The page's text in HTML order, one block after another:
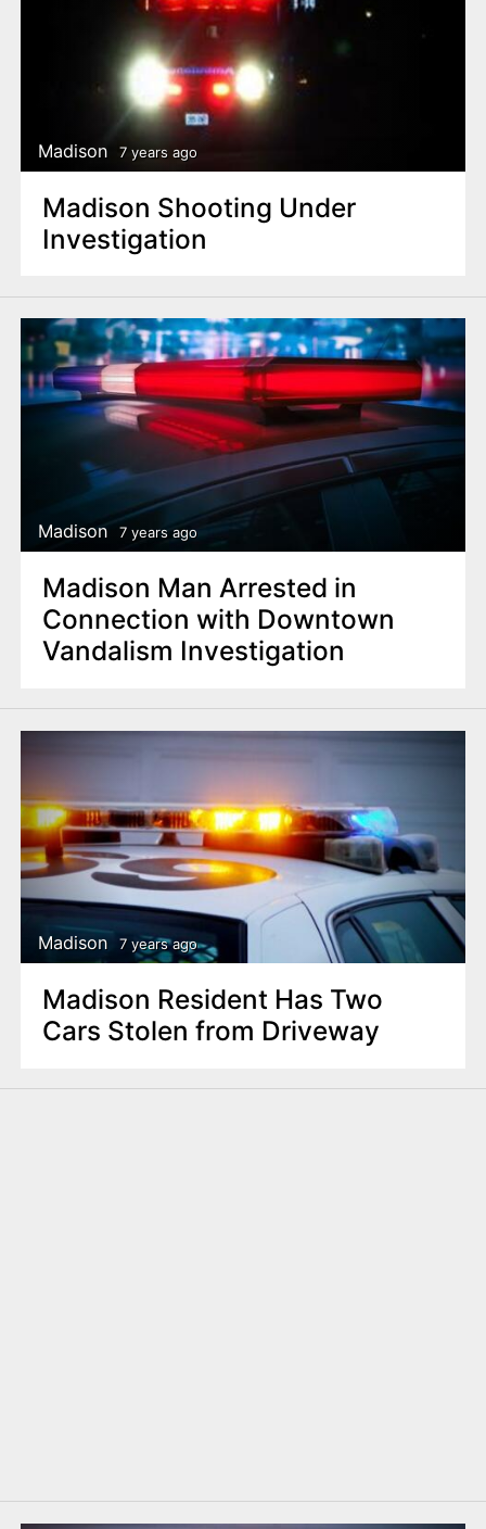
Madison 7 years ago
Madison Shooting Under
Investigation
Madison 7 years ago
Madison Man Arrested in
Connection with Downtown
Vandalism Investigation
Madison 7 years ago
Madison Resident Has Two
Cars Stolen from Driveway